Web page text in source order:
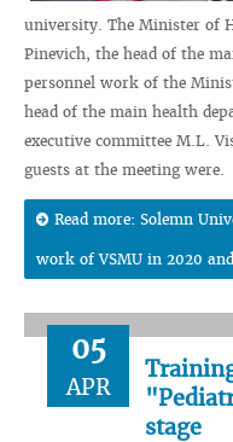
university. The Minister of
Pinevich, the head of the
personnel work of the
head of the main health
executive committee M.L.
guests at the meeting were.
Read more: Solemn
work of VSMU in 2020
05
APR
stage